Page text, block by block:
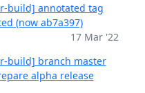
build] annotated tag
(now ab7a397)
17 Mar '22
build] branch master
alpha release